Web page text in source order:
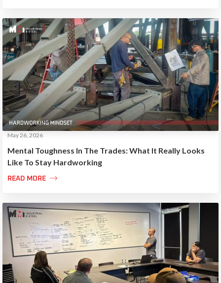
Mental Toughness In The Trades: What It Really Looks
Like To Stay Hardworking
May 26, 2026
READ MORE 